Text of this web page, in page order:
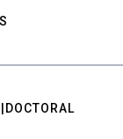
DOCTORAL